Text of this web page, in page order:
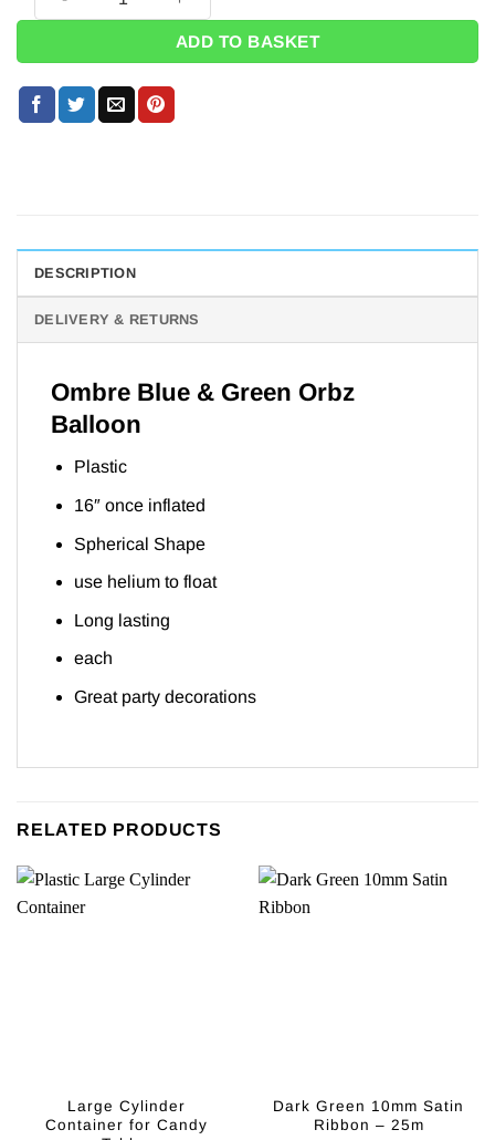
ADD TO BASKET
DESCRIPTION
DELIVERY & RETURNS
Ombre Blue & Green Orbz
Balloon
Plastic
16″ once inflated
Spherical Shape
use helium to float
Long lasting
each
Great party decorations
RELATED PRODUCTS
Large Cylinder
Container for Candy
Dark Green 10mm Satin
Ribbon – 25m